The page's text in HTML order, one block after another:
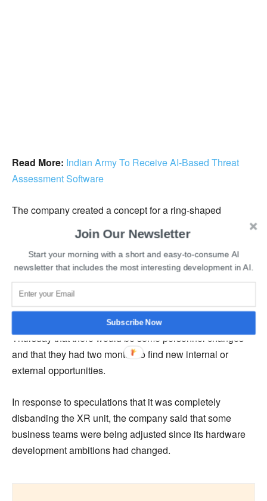
Read More: Indian Army To Receive AI-Based Threat
Assessment Software
The company created a concept for a ring-shaped
handheld game controller, but difficulties with profitability,
internal forecasts indicated the XR project wouldn’t turn a
profit until 2027. The significant investment needed to
create a competitive product hindered its development
and forced Tencent to change its strategy.
Tencent informed the 300 employees of the XR section on
Thursday that there would be some personnel changes
and that they had two months to find new internal or
external opportunities.
In response to speculations that it was completely
disbanding the XR unit, the company said that some
business teams were being adjusted since its hardware
development ambitions had changed.
Join Our Newsletter
Start your morning with a short and easy-to-consume AI
newsletter that includes the most interesting development in AI.
Subscribe Now